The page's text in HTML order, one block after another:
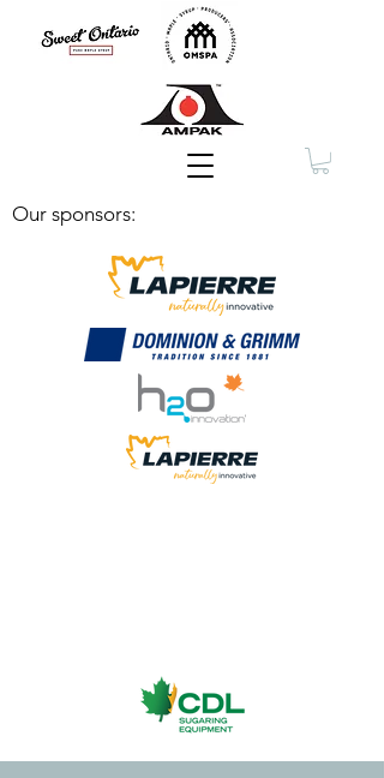
Our sponsors: